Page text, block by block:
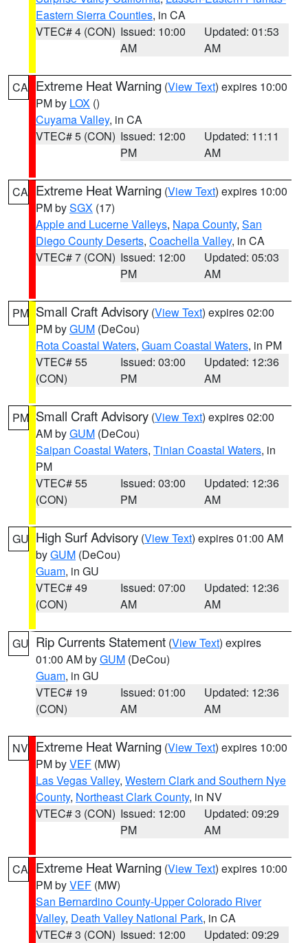
Eastern Sierra Counties, in CA
VTEC# 4 (CON) Issued: 10:00
AM
Updated: 01:53
AM
CA Extreme Heat Warning (View Text) expires 10:00
PM by LOX ()
Cuyama Valley, in CA
VTEC# 5 (CON) Issued: 12:00
PM
Updated: 11:11
AM
CA Extreme Heat Warning (View Text) expires 10:00
PM bySGX (17)
Apple and Lucerne Valleys, Napa County, San
Diego County Deserts, Coachella Valley, in CA
VTEC# 7 (CON) Issued: 12:00
PM
Updated: 05:03
AM
PM Small Craft Advisory (View Text) expires 02:00
PM byGUM (DeCou)
Rota Coastal Waters, Guam Coastal Waters, in PM
VTEC# 55
(CON)
Issued: 03:00
PM
Updated: 12:36
AM
PM Small Craft Advisory (View Text) expires 02:00
AM byGUM (DeCou)
Saipan Coastal Waters, Tinian Coastal Waters, in
PM
VTEC# 55
(CON)
Issued: 03:00
PM
Updated: 12:36
AM
GU High Surf Advisory (View Text) expires 01:00 AM
byGUM (DeCou)
Guam, in GU
VTEC# 49
(CON)
Issued: 07:00
AM
Updated: 12:36
AM
GU Rip Currents Statement (View Text) expires
01:00 AM byGUM (DeCou)
Guam, in GU
VTEC# 19
(CON)
Issued: 01:00
AM
Updated: 12:36
AM
NV Extreme Heat Warning (View Text) expires 10:00
PM byVEF (MW)
Las Vegas Valley, Western Clark and Southern Nye
County, Northeast Clark County, in NV
VTEC# 3 (CON) Issued: 12:00
PM
Updated: 09:29
AM
CA Extreme Heat Warning (View Text) expires 10:00
PM byVEF (MW)
San Bernardino County-Upper Colorado River
Valley, Death Valley National Park, in CA
VTEC# 3 (CON) Issued: 12:00
Updated: 09:29